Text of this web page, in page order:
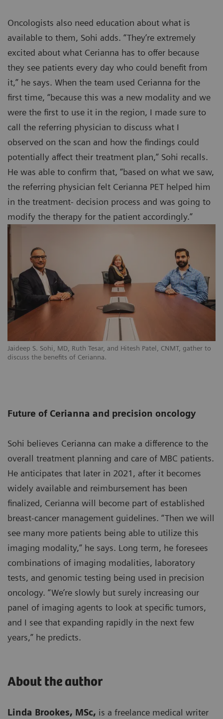
Jaideep S. Sohi, MD, Ruth Tesar, and Hitesh Patel, CNMT, gather to
discuss the benefits of Cerianna.
Oncologists also need education about what is
available to them, Sohi adds. “They’re extremely
excited about what Cerianna has to offer because
they see patients every day who could benefit from
it,” he says. When the team used Cerianna for the
first time, “because this was a new modality and we
were the first to use it in the region, I made sure to
call the referring physician to discuss what I
observed on the scan and how the findings could
potentially affect their treatment plan,” Sohi recalls.
He was able to confirm that, “based on what we saw,
the referring physician felt Cerianna PET helped him
in the treatment- decision process and was going to
modify the therapy for the patient accordingly.”
Future of Cerianna and precision oncology
Sohi believes Cerianna can make a difference to the
overall treatment planning and care of MBC patients.
He anticipates that later in 2021, after it becomes
widely available and reimbursement has been
finalized, Cerianna will become part of established
breast-cancer management guidelines. “Then we will
see many more patients being able to utilize this
imaging modality,” he says. Long term, he foresees
combinations of imaging modalities, laboratory
tests, and genomic testing being used in precision
oncology. “We’re slowly but surely increasing our
panel of imaging agents to look at specific tumors,
and I see that expanding rapidly in the next few
years,” he predicts.
About the author
Linda Brookes, MSc, is a freelance medical writer